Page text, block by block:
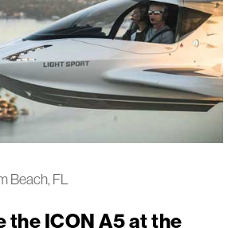
Beach, FL
the ICON A5 at the